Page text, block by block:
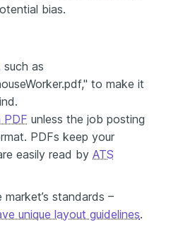
bias.
such as
to make it
PDF unless the job posting
PDFs keep your
easily read by ATS
standards –
unique layout guidelines.